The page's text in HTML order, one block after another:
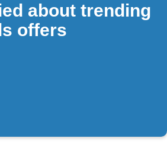
about trending
offers